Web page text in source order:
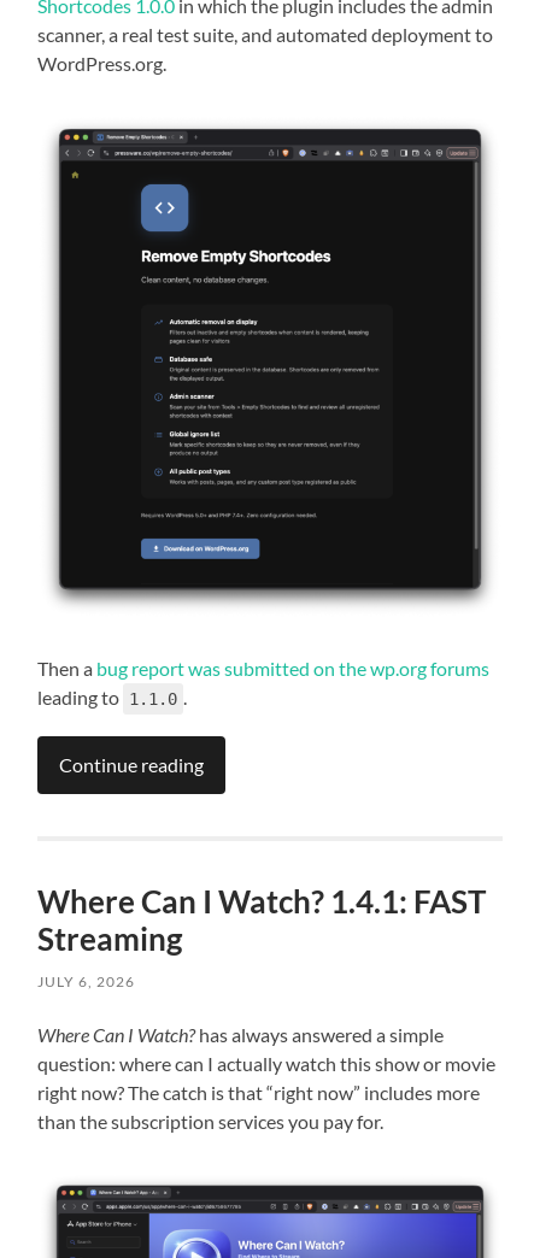
Shortcodes 1.0.0 in which the plugin includes the admin
scanner, a real test suite, and automated deployment to
WordPress.org.
Then a bug report was submitted on the wp.org forums
leading to 1.1.0 .
Continue reading
Where Can I Watch? 1.4.1: FAST
Streaming
JULY 6, 2026
Where Can I Watch?has always answered a simple
question: where can I actually watch this show or movie
right now? The catch is that “right now” includes more
than the subscription services you pay for.